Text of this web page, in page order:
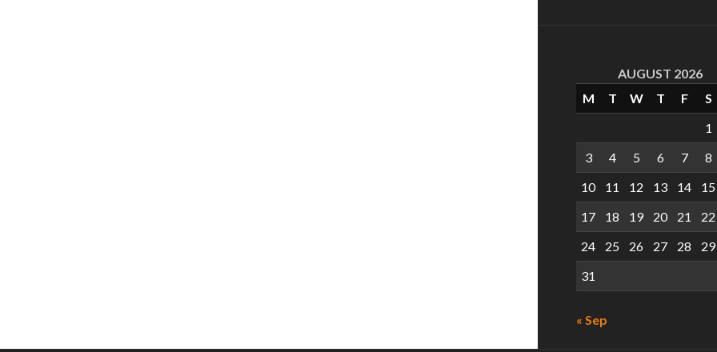
AUGUST 2026
M
T W T F
S
1
3
4 5 6 7
8
10
11 12 13 14
15
17
18 19 20 21
22
24
25 26 27 28
29
31
« Sep